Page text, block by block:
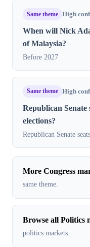
Same theme High
When will Nick
of Malaysia?
Before 2027
Same theme High
Republican Senate
elections?
Republican Senate
More Congress
same theme.
Browse all Politics
politics markets.